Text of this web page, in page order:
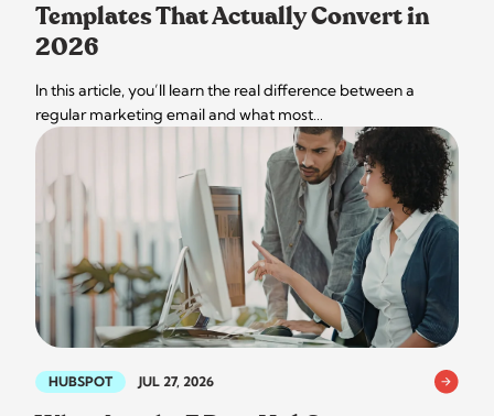
Templates That Actually Convert in
2026
In this article, you’ll learn the real difference between a
regular marketing email and what most…
HUBSPOT JUL 27, 2026